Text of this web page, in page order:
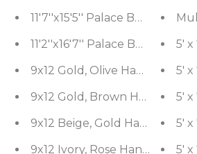
11'7''x15'5'' Palace
11'2''x16'7'' Palace
9x12 Gold, Olive Hand
9x12 Gold, Brown Hand
9x12 Beige, Gold Hand
9x12 Ivory, Rose Hand
5'
5'
5'
5'
5'